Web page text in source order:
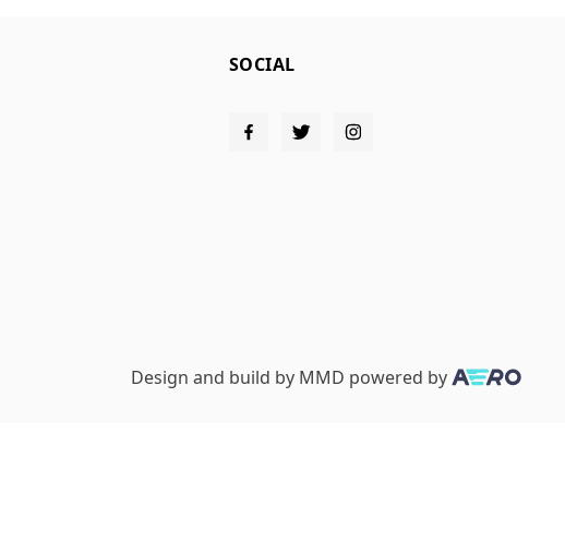
SOCIAL
Design and build by MMD powered by